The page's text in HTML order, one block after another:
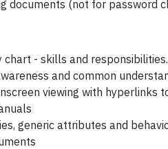
documents (not for password
chart - skills and responsibilities.
and common
viewing with hyperlinks
generic attributes and